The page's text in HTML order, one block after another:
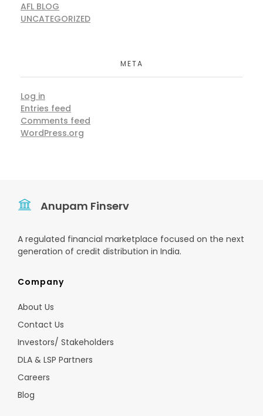
AFL BLOG
UNCATEGORIZED
META
Log in
Entries feed
Comments feed
WordPress.org
Anupam Finserv
A regulated financial marketplace focused on the next
generation of credit distribution in India.
Company
About Us
Contact Us
Investors/ Stakeholders
DLA & LSP Partners
Careers
Blog